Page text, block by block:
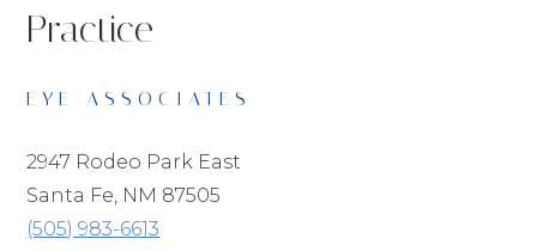
Practice
EYE ASSOCIATES
2947 Rodeo Park East
Santa Fe, NM 87505
(505) 983-6613